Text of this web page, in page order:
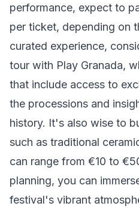
performance, expect to
per ticket, depending on
curated experience,
tour with Play Granada,
that include access to
the processions and
history. It's also wise to
such as traditional
can range from €10 to
planning, you can
festival's vibrant